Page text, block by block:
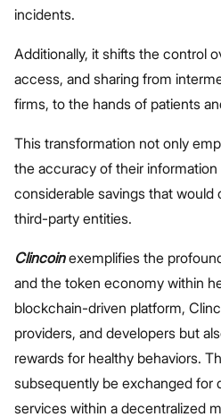
incidents.
Additionally, it shifts the control
access, and sharing from
firms, to the hands of patients
This transformation not only
the accuracy of their information
considerable savings that
third-party entities.
Clincoinexemplifies the
and the token economy within
blockchain-driven platform,
providers, and developers but
rewards for healthy behaviors.
subsequently be exchanged for
services within a decentralized